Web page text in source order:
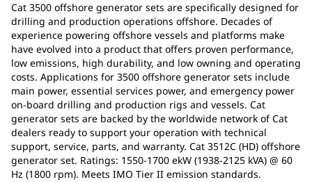
Cat 3500 offshore generator sets are specifically designed for
drilling and production operations offshore. Decades of
experience powering offshore vessels and platforms make
have evolved into a product that offers proven performance,
low emissions, high durability, and low owning and operating
costs. Applications for 3500 offshore generator sets include
main power, essential services power, and emergency power
on-board drilling and production rigs and vessels. Cat
generator sets are backed by the worldwide network of Cat
dealers ready to support your operation with technical
support, service, parts, and warranty. Cat 3512C (HD) offshore
generator set. Ratings: 1550-1700 ekW (1938-2125 kVA) @ 60
Hz (1800 rpm). Meets IMO Tier II emission standards.